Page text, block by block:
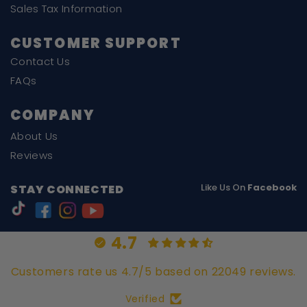
Sales Tax Information
CUSTOMER SUPPORT
Contact Us
FAQs
COMPANY
About Us
Reviews
STAY CONNECTED Like Us On Facebook
4.7
Customers rate us 4.7/5 based on 22049 reviews.
Verified